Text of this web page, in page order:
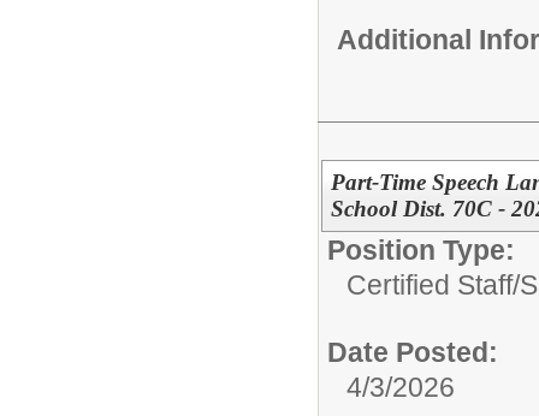
Additional
Part-Time Speech
School Dist. 70C -
Position Type:
Certified Staff/
Date Posted:
4/3/2026